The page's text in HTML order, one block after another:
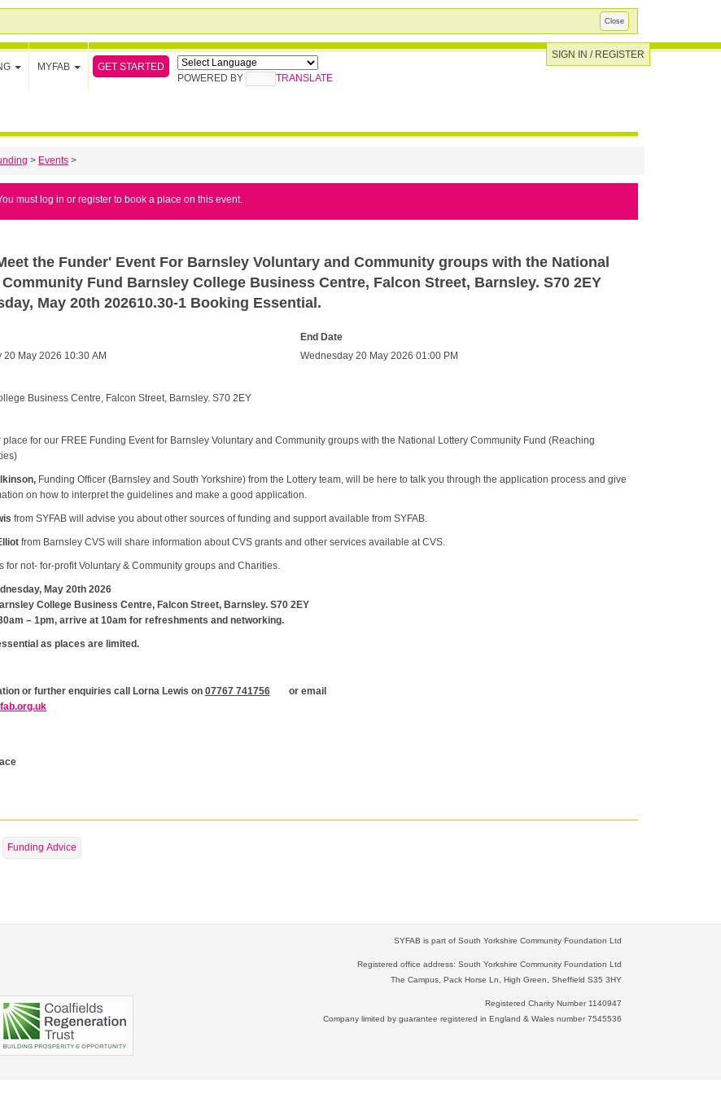
Close
MYFAB
GET STARTED
POWERED BY
TRANSLATE
SIGN IN / REGISTER
> Events >
must log in or register to book a place on this event.
the Funder' Event For Barnsley Voluntary and Community groups with the National
Fund Barnsley College Business Centre, Falcon Street, Barnsley. S70 2EY
May 20th 202610.30-1 Booking Essential.
20 May 2026 10:30 AM
End Date
Wednesday 20 May 2026 01:00 PM
Business Centre, Falcon Street, Barnsley. S70 2EY
place for our FREE Funding Event for Barnsley Voluntary and Community groups with the National Lottery Community Fund (Reaching
Funding Officer (Barnsley and South Yorkshire) from the Lottery team, will be here to talk you through the application process and give
on how to interpret the guidelines and make a good application.
from SYFAB will advise you about other sources of funding and support available from SYFAB.
from Barnsley CVS will share information about CVS grants and other services available at CVS.
for not- for-profit Voluntary & Community groups and Charities.
May 20th 2026
College Business Centre, Falcon Street, Barnsley. S70 2EY
– 1pm, arrive at 10am for refreshments and networking.
as places are limited.
or further enquiries call Lorna Lewis on 07767 741756
or email
Funding Advice
SYFAB is part of South Yorkshire Community Foundation Ltd
Registered office address: South Yorkshire Community Foundation Ltd
The Campus, Pack Horse Ln, High Green, Sheffield S35 3HY
Registered Charity Number 1140947
Company limited by guarantee registered in England & Wales number 7545536